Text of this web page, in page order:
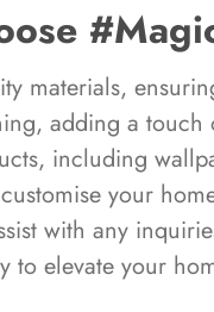
materials,
adding a
including
your
with any
to elevate your